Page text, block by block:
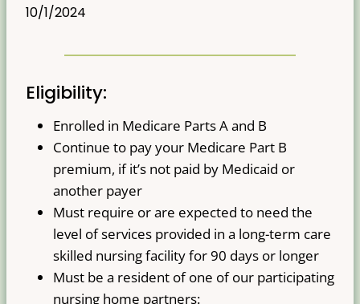
10/1/2024
Eligibility:
Enrolled in Medicare Parts A and B
Continue to pay your Medicare Part B
premium, if it’s not paid by Medicaid or
another payer
Must require or are expected to need the
level of services provided in a long-term care
skilled nursing facility for 90 days or longer
Must be a resident of one of our participating
nursing home partners: